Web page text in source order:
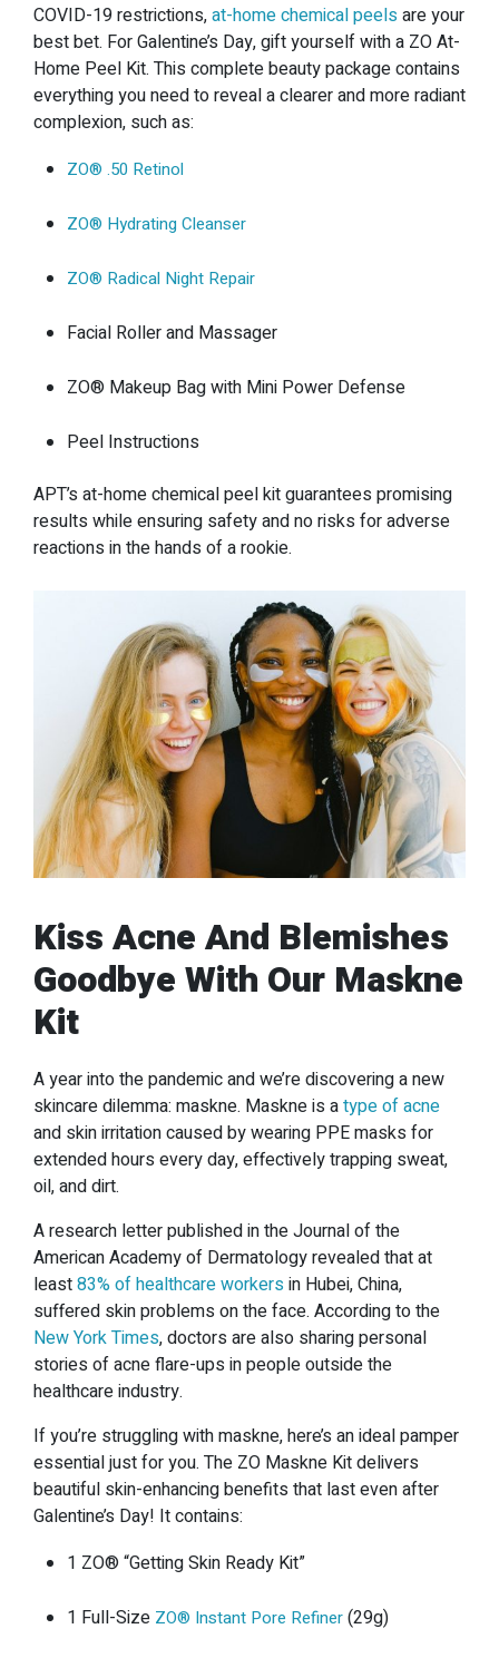
COVID-19 restrictions,at-home chemical peelsare your
best bet. For Galentine’s Day, gift yourself with a ZO At-
Home Peel Kit. This complete beauty package contains
everything you need to reveal a clearer and more radiant
complexion, such as:
ZO®️ .50 Retinol
ZO®️ Hydrating Cleanser
ZO®️ Radical Night Repair
Facial Roller and Massager
ZO®️ Makeup Bag with Mini Power Defense
Peel Instructions
APT’s at-home chemical peel kit guarantees promising
results while ensuring safety and no risks for adverse
reactions in the hands of a rookie.
Kiss Acne And Blemishes
Goodbye With Our Maskne
Kit
A year into the pandemic and we’re discovering a new
skincare dilemma: maskne. Maskne is atype of acne
and skin irritation caused by wearing PPE masks for
extended hours every day, effectively trapping sweat,
oil, and dirt.
A research letter published in the Journal of the
American Academy of Dermatology revealed that at
least83% of healthcare workersin Hubei, China,
suffered skin problems on the face. According to the
New York Times, doctors are also sharing personal
stories of acne flare-ups in people outside the
healthcare industry.
If you’re struggling with maskne, here’s an ideal pamper
essential just for you. The ZO Maskne Kit delivers
beautiful skin-enhancing benefits that last even after
Galentine’s Day! It contains:
1 ZO®️ “Getting Skin Ready Kit”
1 Full-Size ZO®️ Instant Pore Refiner(29g)